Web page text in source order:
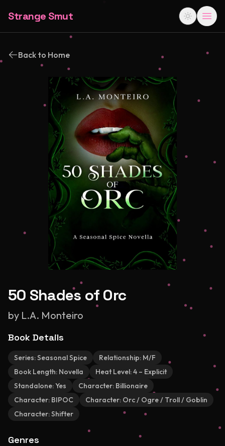
Strange Smut
Back to Home
50 Shades of Orc
by L.A. Monteiro
Book Details
Series:Seasonal Spice Relationship: M/F
Book Length: Novella Heat Level:4 – Explicit
Standalone:Yes Character: Billionaire
Character: BIPOC Character: Orc / Ogre / Troll / Goblin
Character:Shifter
Genres